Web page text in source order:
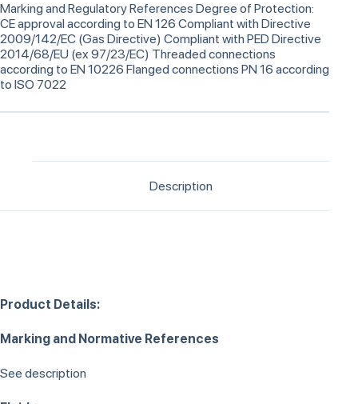
Marking and Regulatory References Degree of Protection:
CE approval according to EN 126 Compliant with Directive
2009/142/EC (Gas Directive) Compliant with PED Directive
2014/68/EU (ex 97/23/EC) Threaded connections
according to EN 10226 Flanged connections PN 16 according
to ISO 7022
Description
Product Details:
Marking and Normative References
See description